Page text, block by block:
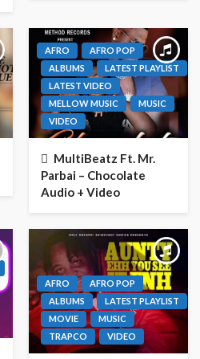
AFRO
AFRO POP
ALBUMS
LATEST PLAYLIST
LATEST VIDEO
MELLOW MUSIC
MUSIC
VIDEO
MultiBeatz Ft. Mr.
Parbai – Chocolate
Audio + Video
AFRO
AFRO POP
ALBUMS
LATEST PLAYLIST
MOVIE
MUSIC
TRAPCO
VIDEO